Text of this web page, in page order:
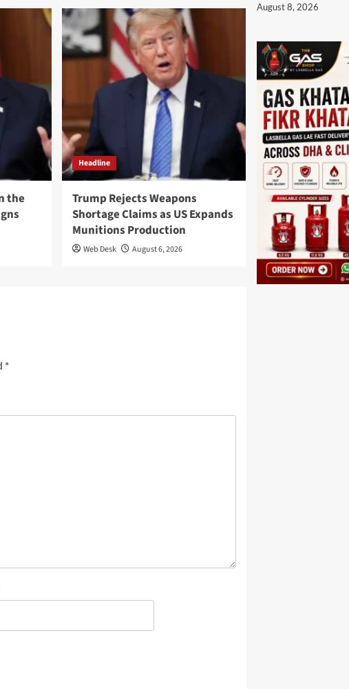
the
Headline
Trump Rejects Weapons
Shortage Claims as US Expands
Munitions Production
Web Desk August 6, 2026
*
August 8, 2026